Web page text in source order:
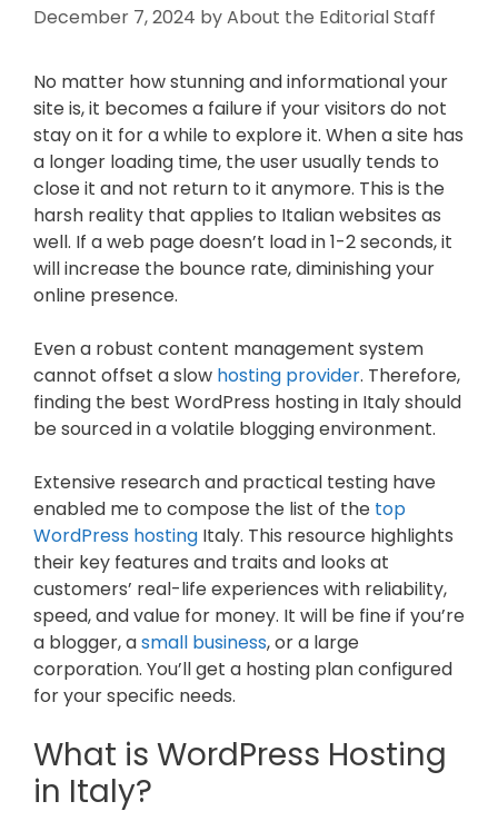
December 7, 2024 byAbout the Editorial Staff
No matter how stunning and informational your
site is, it becomes a failure if your visitors do not
stay on it for a while to explore it. When a site has
a longer loading time, the user usually tends to
close it and not return to it anymore. This is the
harsh reality that applies to Italian websites as
well. If a web page doesn’t load in 1-2 seconds, it
will increase the bounce rate, diminishing your
online presence.
Even a robust content management system
cannot offset a slow hosting provider. Therefore,
finding the best WordPress hosting in Italy should
be sourced in a volatile blogging environment.
Extensive research and practical testing have
enabled me to compose the list of the top
WordPress hosting Italy. This resource highlights
their key features and traits and looks at
customers’ real-life experiences with reliability,
speed, and value for money. It will be fine if you’re
a blogger, asmall business, or a large
corporation. You’ll get a hosting plan configured
for your specific needs.
What is WordPress Hosting
in Italy?